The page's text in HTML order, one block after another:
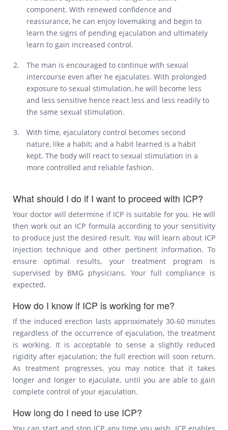
component. With renewed confidence and
reassurance, he can enjoy lovemaking and begin to
learn the signs of pending ejaculation and ultimately
learn to gain increased control.
The man is encouraged to continue with sexual
intercourse even after he ejaculates. With prolonged
exposure to sexual stimulation, he will become less
and less sensitive hence react less and less readily to
the same sexual stimulation.
With time, ejaculatory control becomes second
nature, like a habit; and a habit learned is a habit
kept. The body will react to sexual stimulation in a
more controlled and reliable fashion.
What should I do if I want to proceed with ICP?
Your doctor will determine if ICP is suitable for you. He will
then work out an ICP formula according to your sensitivity
to produce just the desired result. You will learn about ICP
injection technique and other pertinent information. To
ensure optimal results, your treatment program is
supervised by BMG physicians. Your full compliance is
expected.
How do I know if ICP is working for me?
If the induced erection lasts approximately 30-60 minutes
regardless of the occurrence of ejaculation, the treatment
is working. It is acceptable to sense a slightly reduced
rigidity after ejaculation; the full erection will soon return.
As treatment progresses, you may notice that it takes
longer and longer to ejaculate, until you are able to gain
complete control of your ejaculation.
How long do I need to use ICP?